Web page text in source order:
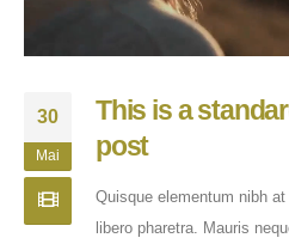
30
Mai
This is a
post
Quisque elementum nibh
libero pharetra. Mauris